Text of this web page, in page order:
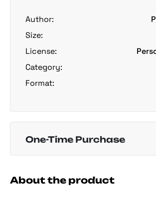
Author:
Size:
License:
Category:
Format:
One-Time Purchase
About the product